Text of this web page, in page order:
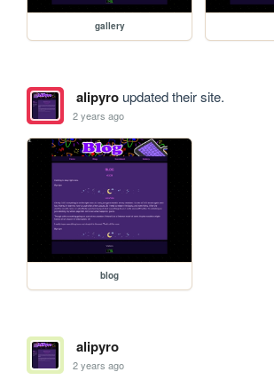
gallery
alipyroupdated their site.
2 years ago
blog
alipyro
2 years ago